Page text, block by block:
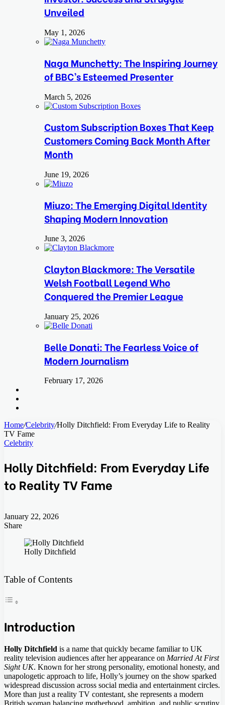
Unveiled
May 1, 2026
Naga Munchetty: The Inspiring Journey
of BBC’s Esteemed Presenter
March 5, 2026
Custom Subscription Boxes That Keep
Customers Coming Back Month After
Month
June 19, 2026
Miuzo: The Emerging Digital Identity
Shaping Modern Innovation
June 3, 2026
Clayton Blackmore: The Versatile
Welsh Football Legend Who
Conquered the Premier League
January 25, 2026
Belle Donati: The Fearless Voice of
Modern Journalism
February 17, 2026
Home/Celebrity/Holly Ditchfield: From Everyday Life to Reality
TV Fame
Celebrity
Holly Ditchfield: From Everyday Life
to Reality TV Fame
January 22, 2026
Share
Holly Ditchfield
Table of Contents
Introduction
Holly Ditchfield is a name that quickly became familiar to UK
reality television audiences after her appearance on Married At First
Sight UK. Known for her strong personality, emotional honesty, and
unapologetic approach to life, Holly’s journey on the show sparked
widespread discussion across social media and entertainment circles.
More than just a reality TV contestant, she represents a modern